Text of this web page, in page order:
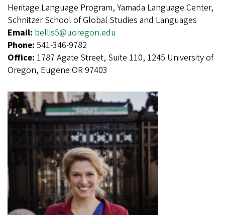
Heritage Language Program, Yamada Language Center,
Schnitzer School of Global Studies and Languages
Email: bellis5@uoregon.edu
Phone: 541-346-9782
Office: 1787 Agate Street, Suite 110, 1245 University of
Oregon, Eugene OR 97403